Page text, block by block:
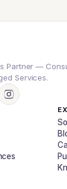
Partner —
Services.